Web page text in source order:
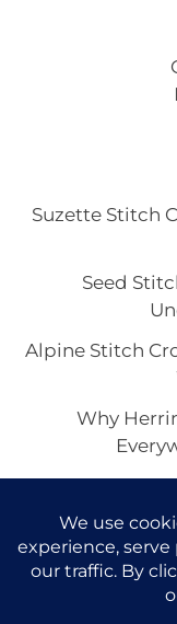
Suzette Stitch
Seed
Alpine Stitch
Why